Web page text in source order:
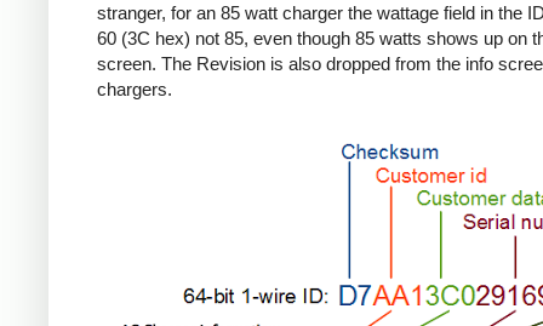
stranger, for an 85 watt charger the wattage field in the
60 (3C hex) not 85, even though 85 watts shows up on
screen. The Revision is also dropped from the info
chargers.